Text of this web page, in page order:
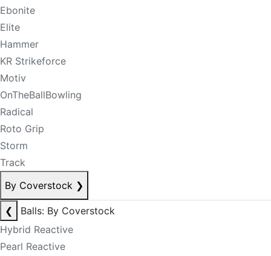
Ebonite
Elite
Hammer
KR Strikeforce
Motiv
OnTheBallBowling
Radical
Roto Grip
Storm
Track
By Coverstock ❯
❮
Balls: By Coverstock
Hybrid Reactive
Pearl Reactive